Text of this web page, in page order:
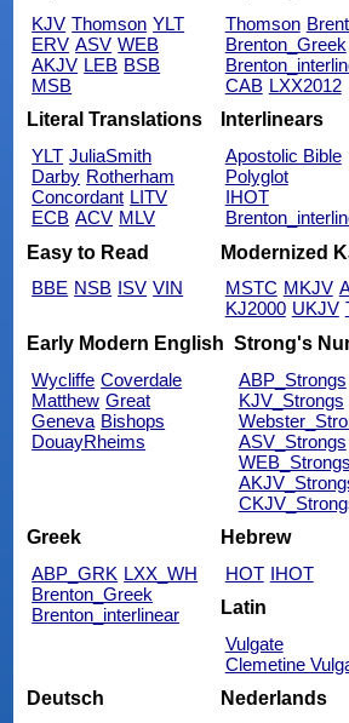
KJV Thomson YLT
ERV ASV WEB
AKJV LEB BSB
MSB
Thomson
Brenton_Greek
CAB LXX2012
Literal Translations
YLT JuliaSmith
Darby Rotherham
Concordant LITV
ECB ACV MLV
Interlinears
Apostolic Bible
Polyglot
IHOT
Easy to Read
BBE NSB ISV VIN
Modernized
MSTC MKJV
KJ2000 UKJV
Early Modern English
Wycliffe Coverdale
Matthew Great
Geneva Bishops
DouayRheims
Strong's
ABP_Strongs
KJV_Strongs
ASV_Strongs
WEB_Strongs
Greek
ABP_GRK LXX_WH
Brenton_Greek
Brenton_interlinear
Hebrew
HOT IHOT
Latin
Vulgate
Clemetine
Deutsch
Nederlands